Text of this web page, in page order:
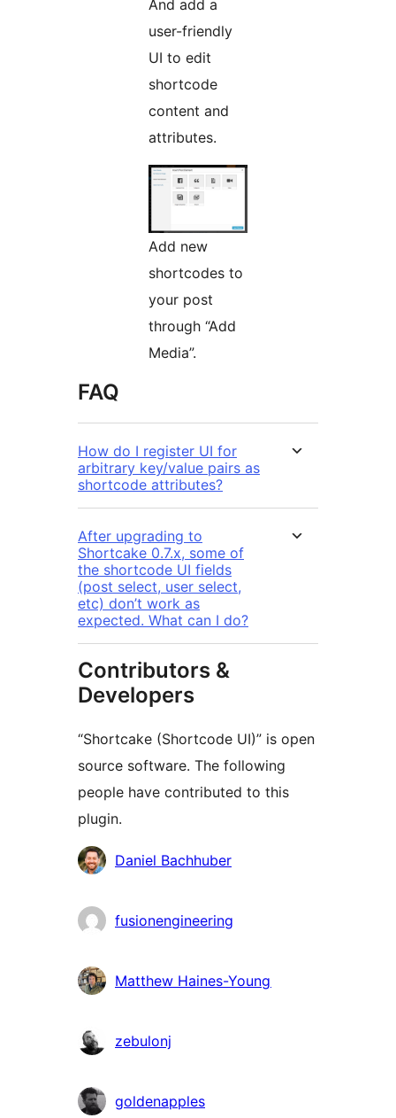
And add a
user-friendly
UI to edit
shortcode
content and
attributes.
Add new
shortcodes to
your post
through “Add
Media”.
FAQ
How do I register UI for
arbitrary key/value pairs as
shortcode attributes?
After upgrading to
Shortcake 0.7.x, some of
the shortcode UI fields
(post select, user select,
etc) don’t work as
expected. What can I do?
Contributors &
Developers
“Shortcake (Shortcode UI)” is open
source software. The following
people have contributed to this
plugin.
ContributorsDaniel Bachhuber
fusionengineering
Matthew Haines-Young
zebulonj
goldenapples